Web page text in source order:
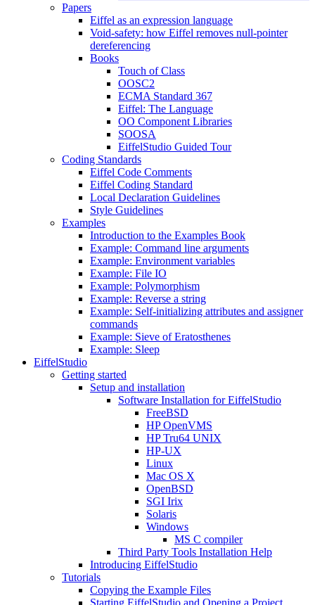
Papers
Eiffel as an expression language
Void-safety: how Eiffel removes null-pointer
dereferencing
Books
Touch of Class
OOSC2
ECMA Standard 367
Eiffel: The Language
OO Component Libraries
SOOSA
EiffelStudio Guided Tour
Coding Standards
Eiffel Code Comments
Eiffel Coding Standard
Local Declaration Guidelines
Style Guidelines
Examples
Introduction to the Examples Book
Example: Command line arguments
Example: Environment variables
Example: File IO
Example: Polymorphism
Example: Reverse a string
Example: Self-initializing attributes and assigner
commands
Example: Sieve of Eratosthenes
Example: Sleep
EiffelStudio
Getting started
Setup and installation
Software Installation for EiffelStudio
FreeBSD
HP OpenVMS
HP Tru64 UNIX
HP-UX
Linux
Mac OS X
OpenBSD
SGI Irix
Solaris
Windows
MS C compiler
Third Party Tools Installation Help
Introducing EiffelStudio
Tutorials
Copying the Example Files
Starting EiffelStudio and Opening a Project